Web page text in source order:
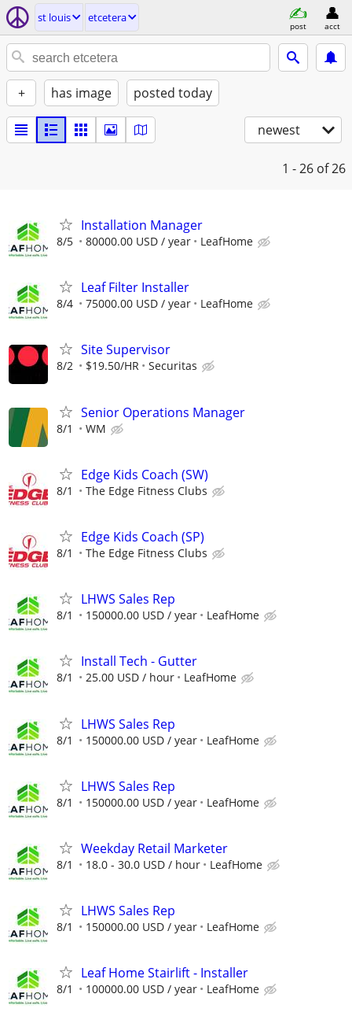
st louis etcetera
post acct
+ has image posted today
newest
1 - 26 of 26
Installation Manager
8/5 80000.00 USD / year LeafHome
Leaf Filter Installer
8/4 75000.00 USD / year LeafHome
Site Supervisor
8/2 $19.50/HR Securitas
Senior Operations Manager
8/1 WM
Edge Kids Coach (SW)
8/1 The Edge Fitness Clubs
Edge Kids Coach (SP)
8/1 The Edge Fitness Clubs
LHWS Sales Rep
8/1 150000.00 USD / year LeafHome
Install Tech - Gutter
8/1 25.00 USD / hour LeafHome
LHWS Sales Rep
8/1 150000.00 USD / year LeafHome
LHWS Sales Rep
8/1 150000.00 USD / year LeafHome
Weekday Retail Marketer
8/1 18.0 - 30.0 USD / hour LeafHome
LHWS Sales Rep
8/1 150000.00 USD / year LeafHome
Leaf Home Stairlift - Installer
8/1 100000.00 USD / year LeafHome